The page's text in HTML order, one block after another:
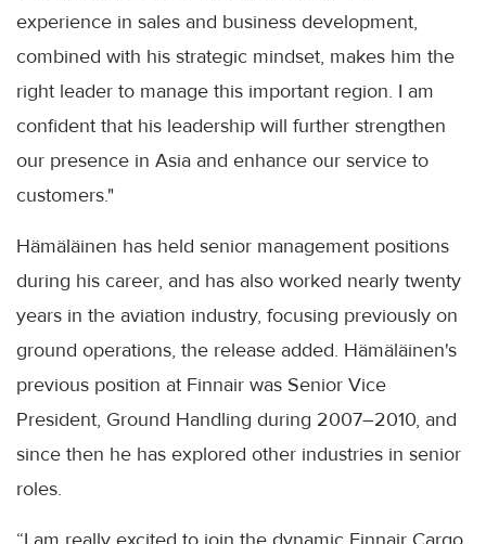
experience in sales and business development,
combined with his strategic mindset, makes him the
right leader to manage this important region. I am
confident that his leadership will further strengthen
our presence in Asia and enhance our service to
customers."
Hämäläinen has held senior management positions
during his career, and has also worked nearly twenty
years in the aviation industry, focusing previously on
ground operations, the release added. Hämäläinen's
previous position at Finnair was Senior Vice
President, Ground Handling during 2007–2010, and
since then he has explored other industries in senior
roles.